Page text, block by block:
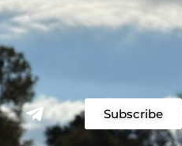
Subscribe